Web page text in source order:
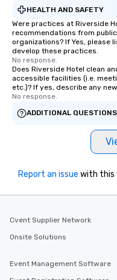
HEALTH AND SAFETY
Were practices at Riverside
recommendations from
organizations? If Yes, please
develop these practices.
No response.
Does Riverside Hotel clean
accessible facilities (i.e.
etc.)? If yes, describe any
No response.
ADDITIONAL QUESTIONS
Report an issue with this
Cvent Supplier Network
Onsite Solutions
Event Management Software